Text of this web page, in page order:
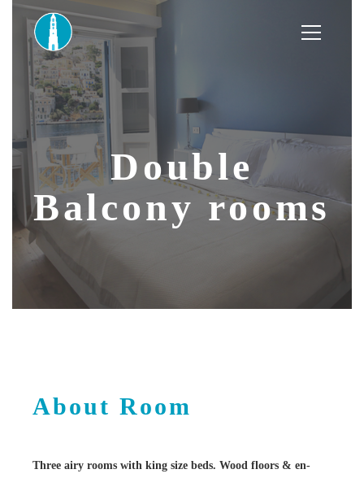
Double
Balcony rooms
About Room
Three airy rooms with king size beds. Wood floors & en-